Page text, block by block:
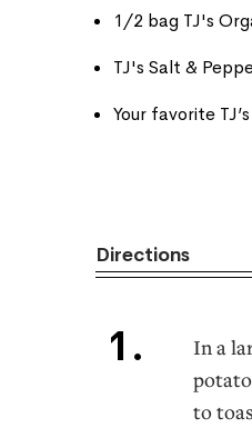
1/2 bag TJ's
TJ's Salt &
Your favorite
Directions
In a
to